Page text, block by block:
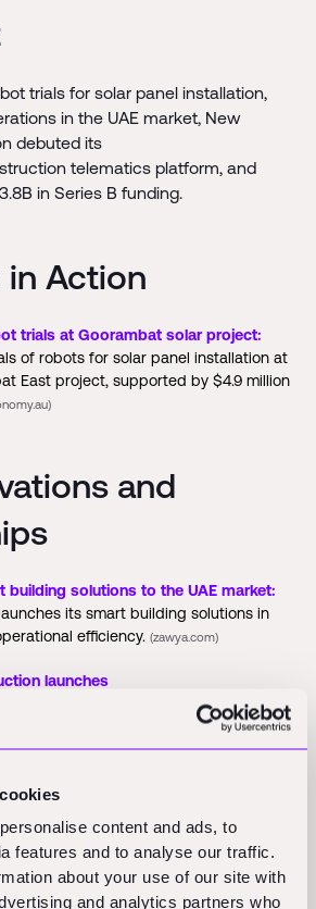
content and ads, to
features and to analyse our traffic.
about your use of our site with
and analytics partners who
trials for solar panel installation,
in the UAE market, New
debuted its
telematics platform, and
in Series B funding.
in Action
trials at Goorambat solar project:
of robots for solar panel installation at
East project, supported by $4.9 million
and
building solutions to the UAE market:
its smart building solutions in
efficiency. (zawya.com)
launches
New Holland Construction
at Equip Exposition 2025,
tracking, utilization metrics, and
and M&A